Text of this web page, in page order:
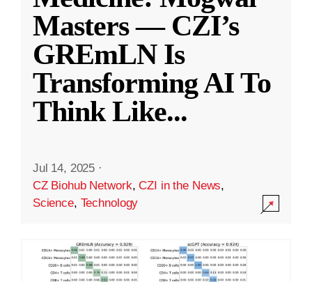
Masters — CZI’s
GREmLN Is
Transforming AI To
Think Like...
Jul 14, 2025 ·
CZ Biohub Network,CZI in the News,
Science, Technology